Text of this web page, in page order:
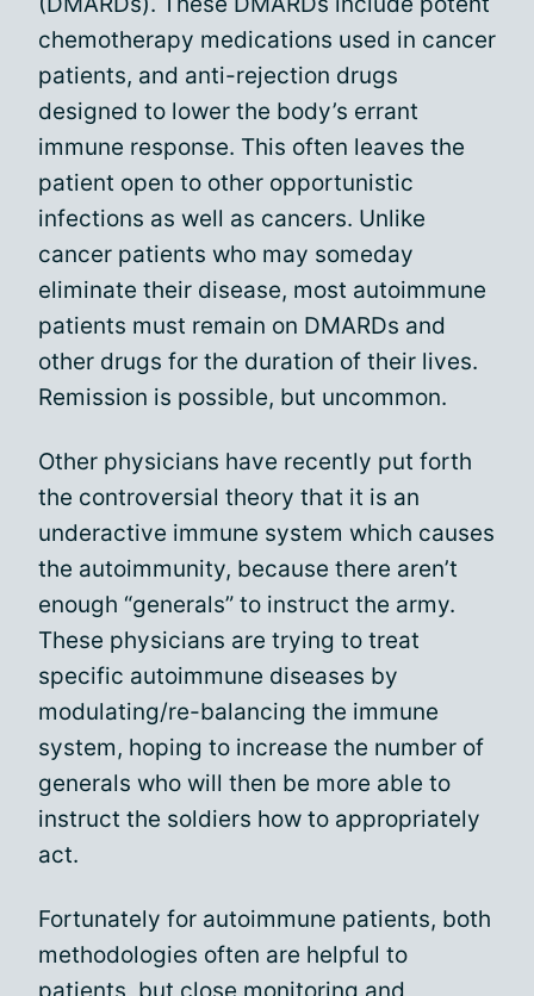
chemotherapy medications used in cancer
patients, and anti-rejection drugs
designed to lower the body’s errant
immune response. This often leaves the
patient open to other opportunistic
infections as well as cancers. Unlike
cancer patients who may someday
eliminate their disease, most autoimmune
patients must remain on DMARDs and
other drugs for the duration of their lives.
Remission is possible, but uncommon.
Other physicians have recently put forth
the controversial theory that it is an
underactive immune system which causes
the autoimmunity, because there aren’t
enough “generals” to instruct the army.
These physicians are trying to treat
specific autoimmune diseases by
modulating/re-balancing the immune
system, hoping to increase the number of
generals who will then be more able to
instruct the soldiers how to appropriately
act.
Fortunately for autoimmune patients, both
methodologies often are helpful to